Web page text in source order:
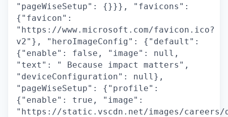
"pageWiseSetup": {}}}, "favicons":
{"favicon":
"https://www.microsoft.com/favicon.ico?
v2"}, "heroImageConfig": {"default":
{"enable": false, "image": null,
"text": " Because impact matters",
"deviceConfiguration": null},
"pageWiseSetup": {"profile":
{"enable": true, "image":
"https://static.vscdn.net/images/careers/